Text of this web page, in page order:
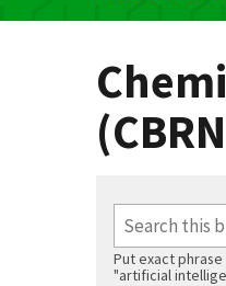
o
Put exact
"artificial